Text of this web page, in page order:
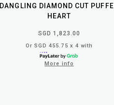
DANGLING DIAMOND CUT
HEART
SGD 1,823.00
Or SGD 455.75 x 4 with
More info